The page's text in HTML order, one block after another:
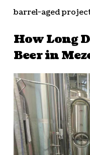
barrel-aged
How Long
Beer in